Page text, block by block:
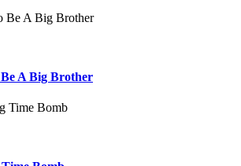
A Big Brother